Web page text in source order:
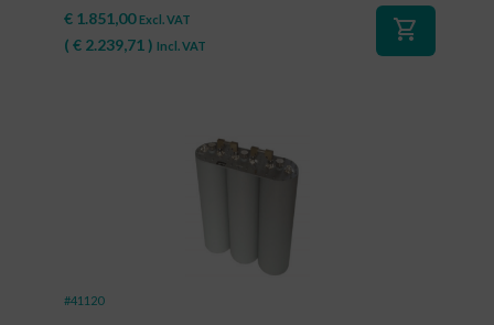
€ 1.851,00 Excl. VAT
( € 2.239,71 ) Incl. VAT
shopping_cart
#41120